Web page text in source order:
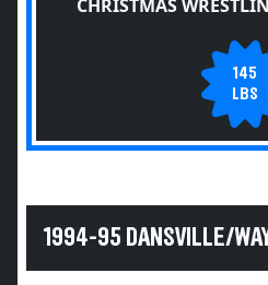
CHRISTMAS
145
LBS
1994-95 DANSVILLE/